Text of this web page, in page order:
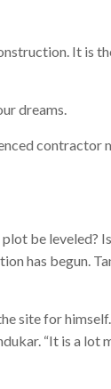
It is
dreams.
contractor
be leveled?
has begun.
site for
“It is a